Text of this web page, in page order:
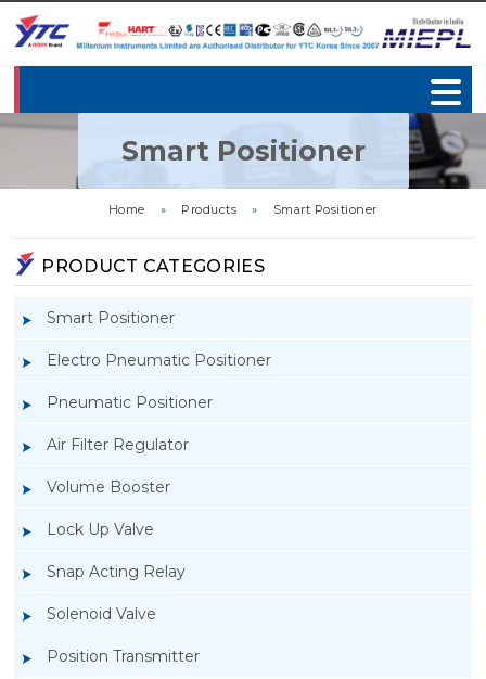
Smart Positioner
Home » Products » Smart Positioner
PRODUCT CATEGORIES
Smart Positioner
Electro Pneumatic Positioner
Pneumatic Positioner
Air Filter Regulator
Volume Booster
Lock Up Valve
Snap Acting Relay
Solenoid Valve
Position Transmitter